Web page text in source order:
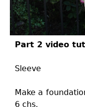
Part 2 video
Sleeve
Make a
6 chs.